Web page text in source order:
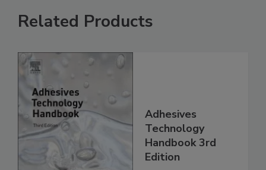
Related Products
Adhesives
Technology
Handbook 3rd
Edition